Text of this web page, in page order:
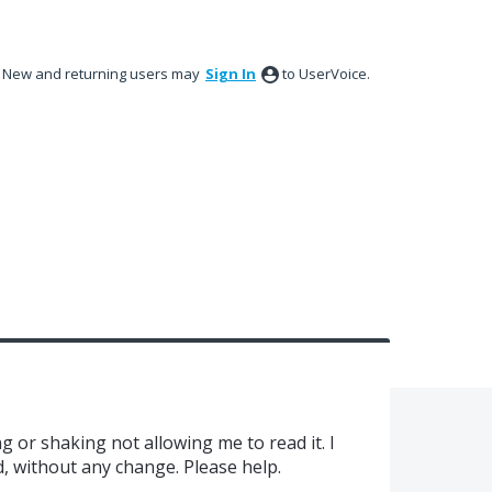
New and returning users may Sign In to UserVoice.
or shaking not allowing me to read it. I
without any change. Please help.